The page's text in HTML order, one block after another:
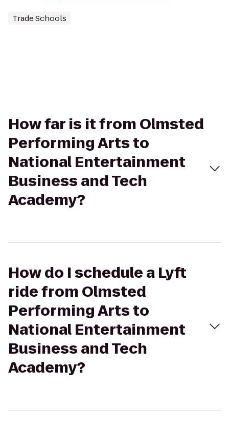
Trade Schools
How far is it from Olmsted
Performing Arts to
National Entertainment
Business and Tech
Academy?
How do I schedule a Lyft
ride from Olmsted
Performing Arts to
National Entertainment
Business and Tech
Academy?